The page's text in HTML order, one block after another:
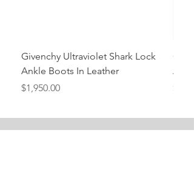
Givenchy Ultraviolet Shark Lock
Ankle Boots In Leather
Price
$1,950.00
Price